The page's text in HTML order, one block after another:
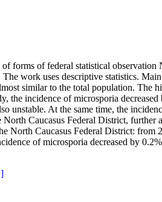
forms of federal statistical observation
work uses descriptive statistics.
similar to the total population. The
the incidence of microsporia
unstable. At the same time, the
Caucasus Federal District, further
North Caucasus Federal District:
of microsporia decreased by